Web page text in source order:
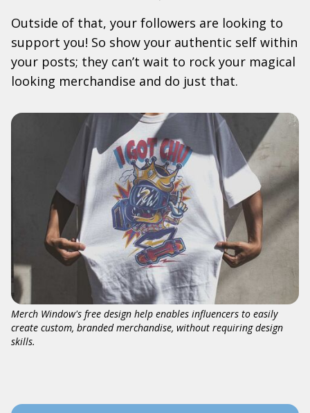
Outside of that, your followers are looking to
support you! So show your authentic self within
your posts; they can’t wait to rock your magical
looking merchandise and do just that.
Merch Window's free design help enables influencers to easily
create custom, branded merchandise, without requiring design
skills.